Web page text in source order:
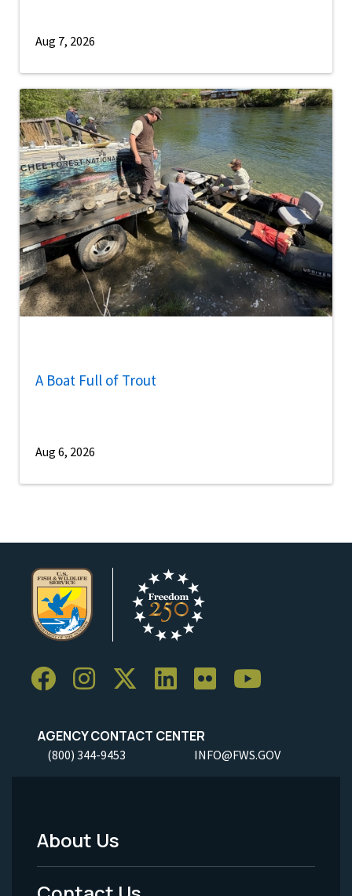
Aug 7, 2026
A Boat Full of Trout
Aug 6, 2026
AGENCY CONTACT CENTER
(800) 344-9453 INFO@FWS.GOV
Footer
Menu
About Us